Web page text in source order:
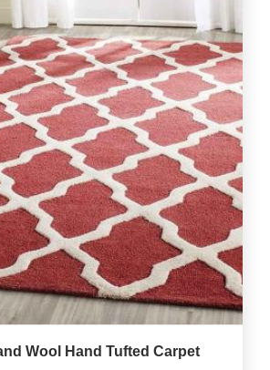
Wool Hand Tufted Carpet